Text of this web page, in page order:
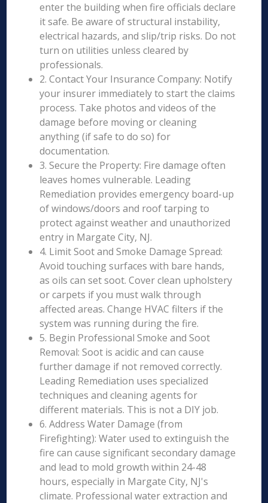
enter the building when fire officials declare
it safe. Be aware of structural instability,
electrical hazards, and slip/trip risks. Do not
turn on utilities unless cleared by
professionals.
2. Contact Your Insurance Company: Notify
your insurer immediately to start the claims
process. Take photos and videos of the
damage before moving or cleaning
anything (if safe to do so) for
documentation.
3. Secure the Property: Fire damage often
leaves homes vulnerable. Leading
Remediation provides emergency board-up
of windows/doors and roof tarping to
protect against weather and unauthorized
entry in Margate City, NJ.
4. Limit Soot and Smoke Damage Spread:
Avoid touching surfaces with bare hands,
as oils can set soot. Cover clean upholstery
or carpets if you must walk through
affected areas. Change HVAC filters if the
system was running during the fire.
5. Begin Professional Smoke and Soot
Removal: Soot is acidic and can cause
further damage if not removed correctly.
Leading Remediation uses specialized
techniques and cleaning agents for
different materials. This is not a DIY job.
6. Address Water Damage (from
Firefighting): Water used to extinguish the
fire can cause significant secondary damage
and lead to mold growth within 24-48
hours, especially in Margate City, NJ's
climate. Professional water extraction and